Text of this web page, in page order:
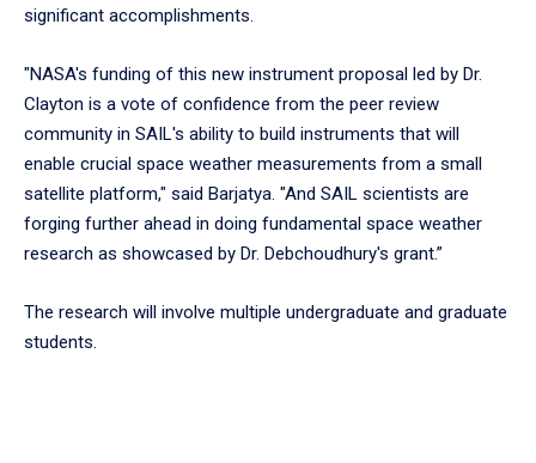
significant accomplishments.
"NASA's funding of this new instrument proposal led by Dr.
Clayton is a vote of confidence from the peer review
community in SAIL's ability to build instruments that will
enable crucial space weather measurements from a small
satellite platform," said Barjatya. "And SAIL scientists are
forging further ahead in doing fundamental space weather
research as showcased by Dr. Debchoudhury's grant.”
The research will involve multiple undergraduate and graduate
students.